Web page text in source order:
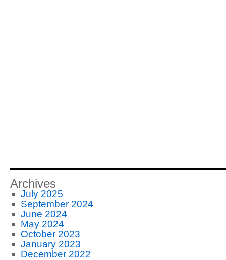
Archives
July 2025
September 2024
June 2024
May 2024
October 2023
January 2023
December 2022